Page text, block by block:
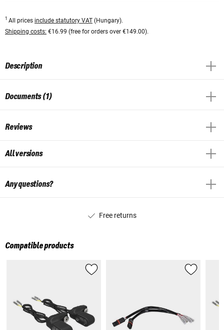
1 All prices include statutory VAT (Hungary).
Shipping costs: €16.99 (free for orders over €149.00).
Description
Documents (1)
Reviews
All versions
Any questions?
Free returns
Compatible products